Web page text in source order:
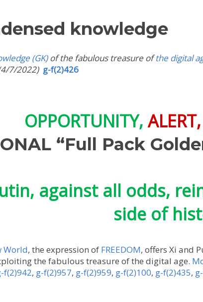
knowledge
(GK)of the fabulous treasure ofthe digital
7/2022) g-f(2)426
OPPORTUNITY,ALERT,
“Full Pack
against all odds,
side of
World, the expression of FREEDOM, offers Xi and
the fabulous treasure of the digital age.
f(2)942, g-f(2)957, g-f(2)959, g-f(2)100, g-f(2)435,